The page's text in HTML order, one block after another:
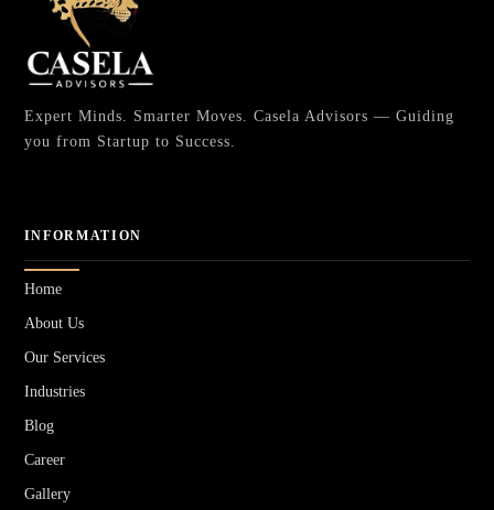
Expert Minds. Smarter Moves. Casela Advisors — Guiding
you from Startup to Success.
INFORMATION
Home
About Us
Our Services
Industries
Blog
Career
Gallery